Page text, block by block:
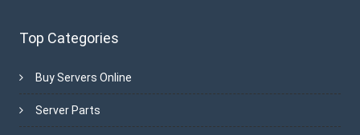
Top Categories
Buy Servers Online
Server Parts